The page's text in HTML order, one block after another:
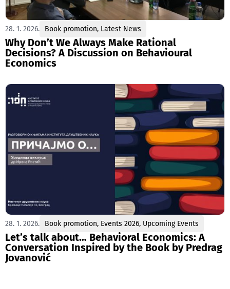
28. 1. 2026. Book promotion, Latest News
Why Don’t We Always Make Rational
Decisions? A Discussion on Behavioural
Economics
28. 1. 2026. Book promotion, Events 2026, Upcoming Events
Let’s talk about… Behavioral Economics: A
Conversation Inspired by the Book by Predrag
Jovanović